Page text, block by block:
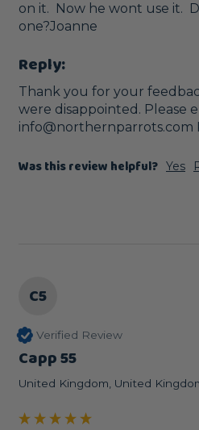
on it.  Now he wont use it.
one?Joanne
Reply:
Thank you for your
were disappointed. Please
info@northernparrots.com
Was this review helpful? Yes
C5
Verified Review
Capp 55
United Kingdom, United